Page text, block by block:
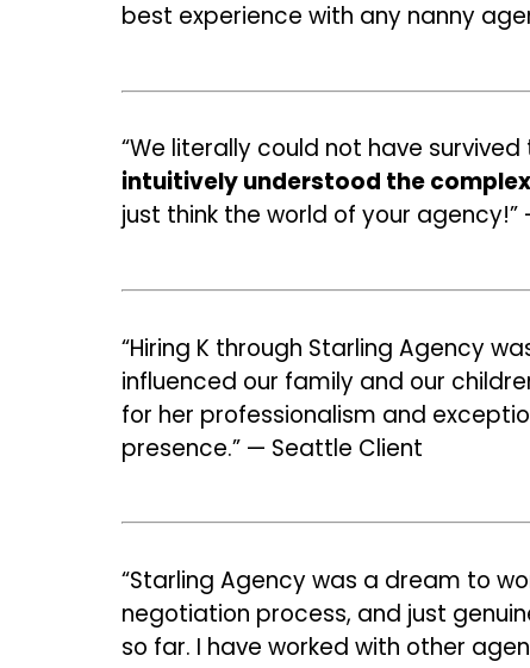
best experience with any nanny
“We literally could not have
intuitively understood the
just think the world of your
“Hiring K through Starling Agency
influenced our family and our
for her professionalism and
presence.” — Seattle Client
“Starling Agency was a dream to
negotiation process, and just
so far. I have worked with other